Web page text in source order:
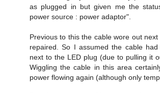
as plugged in but given me the
power source : power adaptor".
Previous to this the cable wore out
repaired. So I assumed the cable
next to the LED plug (due to pulling it
Wiggling the cable in this area
power flowing again (although only